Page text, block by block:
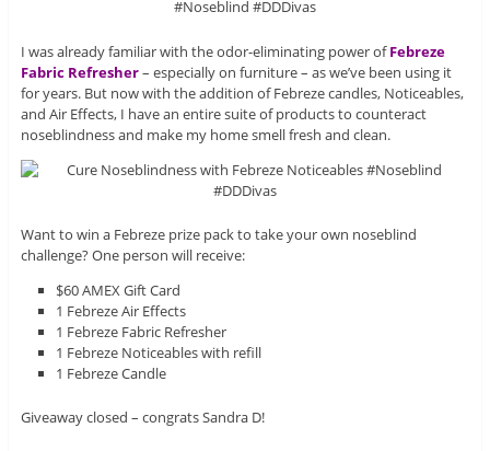
I was already familiar with the odor-eliminating power ofFebreze
Fabric Refresher– especially on furniture – as we’ve been using it
for years. But now with the addition of Febreze candles, Noticeables,
and Air Effects, I have an entire suite of products to counteract
noseblindness and make my home smell fresh and clean.
Want to win a Febreze prize pack to take your own noseblind
challenge? One person will receive:
$60 AMEX Gift Card
1 Febreze Air Effects
1 Febreze Fabric Refresher
1 Febreze Noticeables with refill
1 Febreze Candle
Giveaway closed – congrats Sandra D!